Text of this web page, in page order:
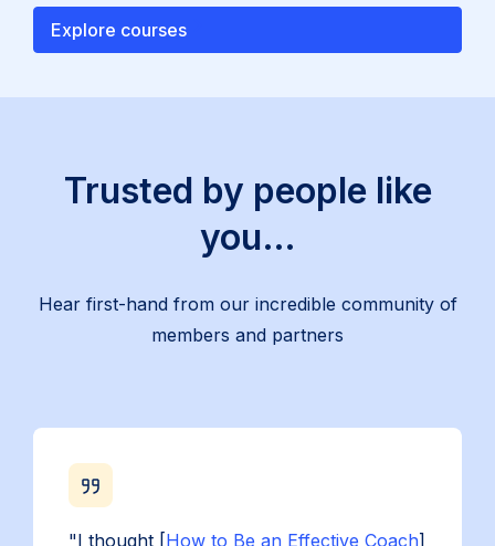
Explore courses
Trusted by people like
you…
Hear first-hand from our incredible community of
members and partners
"I thought [How to Be an Effective Coach]